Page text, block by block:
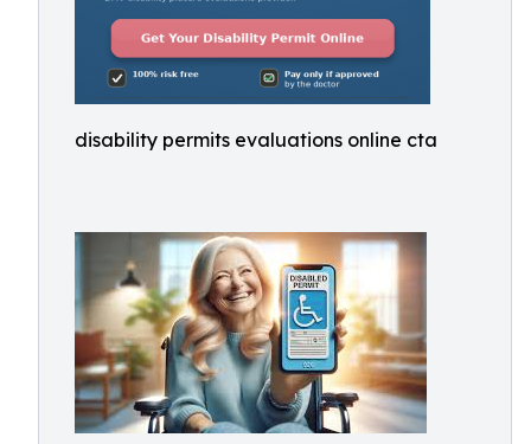
disability permits evaluations online cta